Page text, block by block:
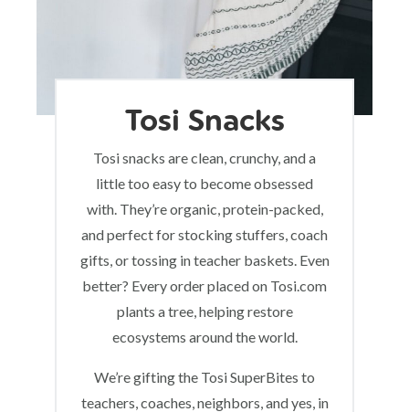
Tosi Snacks
Tosi snacks are clean, crunchy, and a
little too easy to become obsessed
with. They’re organic, protein-packed,
and perfect for stocking stuffers, coach
gifts, or tossing in teacher baskets. Even
better? Every order placed on Tosi.com
plants a tree, helping restore
ecosystems around the world.
We’re gifting the Tosi SuperBites to
teachers, coaches, neighbors, and yes, in